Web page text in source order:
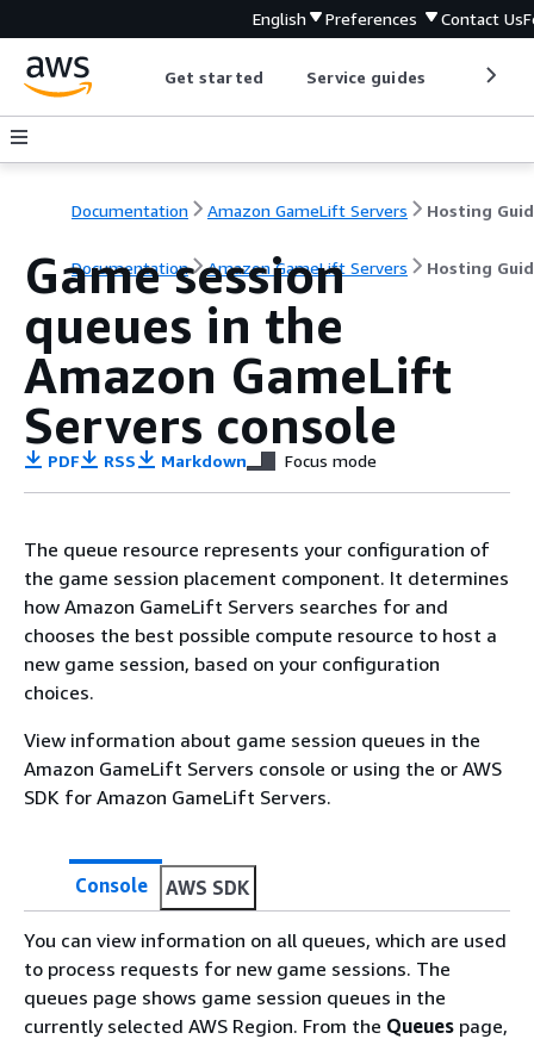
English Preferences Contact Us
Get started Service guides
Documentation Amazon GameLift Servers Hosting
Documentation Amazon GameLift Servers Hosting
Game session
queues in the
Amazon GameLift
Servers console
PDF RSS Markdown Focus mode
The queue resource represents your configuration of
the game session placement component. It determines
how Amazon GameLift Servers searches for and
chooses the best possible compute resource to host a
new game session, based on your configuration
choices.
View information about game session queues in the
Amazon GameLift Servers console or using the or AWS
SDK for Amazon GameLift Servers.
Console AWS SDK
You can view information on all queues, which are used
to process requests for new game sessions. The
queues page shows game session queues in the
currently selected AWS Region. From the Queues page,